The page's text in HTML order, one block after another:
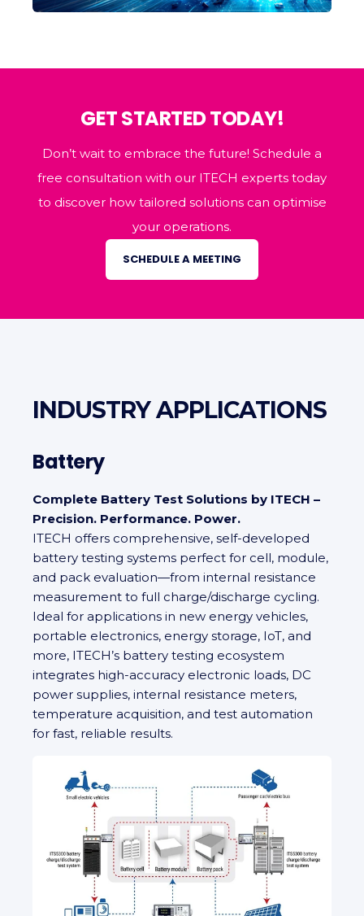
GET STARTED TODAY!
Don’t wait to embrace the future! Schedule a
free consultation with our ITECH experts today
to discover how tailored solutions can optimise
your operations.
SCHEDULE A MEETING
INDUSTRY APPLICATIONS
Battery
Complete Battery Test Solutions by ITECH –
Precision. Performance. Power.
ITECH offers comprehensive, self‑developed
battery testing systems perfect for cell, module,
and pack evaluation—from internal resistance
measurement to full charge/discharge cycling.
Ideal for applications in new energy vehicles,
portable electronics, energy storage, IoT, and
more, ITECH’s battery testing ecosystem
integrates high‑accuracy electronic loads, DC
power supplies, internal resistance meters,
temperature acquisition, and test automation
for fast, reliable results.